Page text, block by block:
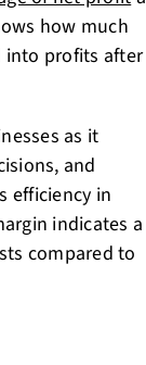
how much
into profits after
as it
and
efficiency in
indicates a
compared to